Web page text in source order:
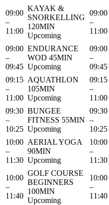
09:00
–
11:00
KAYAK &
SNORKELLING
120MIN
Upcoming
09:00
–
11:00
09:00
–
09:45
ENDURANCE
WOD 45MIN
Upcoming
09:00
–
09:45
09:15
–
11:00
AQUATHLON
105MIN
Upcoming
09:15
–
11:00
09:30
–
10:25
BUNGEE
FITNESS 55MIN
Upcoming
09:30
–
10:25
10:00
–
11:30
AERIAL YOGA
90MIN
Upcoming
10:00
–
11:30
10:00
–
11:40
GOLF COURSE
BEGINNERS
100MIN
Upcoming
10:00
–
11:40